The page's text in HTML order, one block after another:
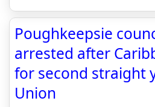
Poughkeepsie
arrested after
for second straight
Union